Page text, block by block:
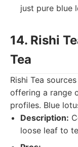
just pure blue
14. Rishi
Tea
Rishi Tea
offering a range
profiles. Blue
Description:
loose leaf to